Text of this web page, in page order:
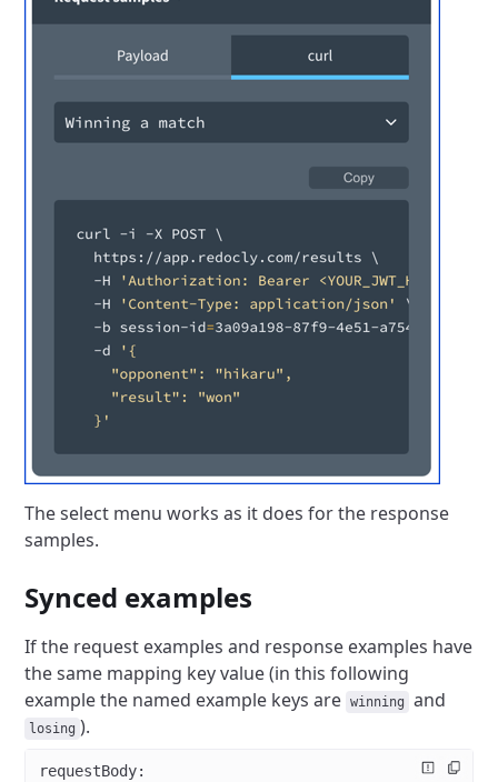
The select menu works as it does for the response
samples.
Synced examples
If the request examples and response examples have
the same mapping key value (in this following
example the named example keys are
winning and
losing ).
requestBody: